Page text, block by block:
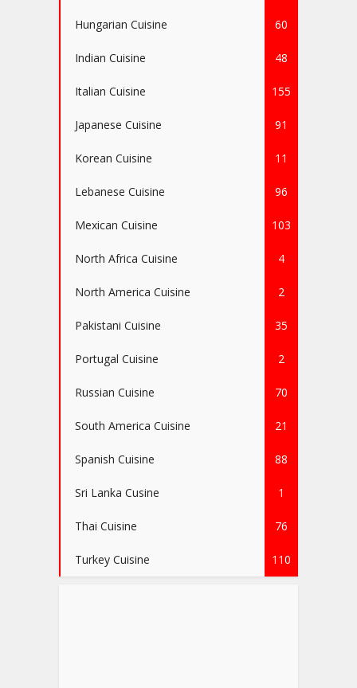
Hungarian Cuisine 60
Indian Cuisine 48
Italian Cuisine 155
Japanese Cuisine 91
Korean Cuisine 11
Lebanese Cuisine 96
Mexican Cuisine 103
North Africa Cuisine 4
North America Cuisine 2
Pakistani Cuisine 35
Portugal Cuisine 2
Russian Cuisine 70
South America Cuisine 21
Spanish Cuisine 88
Sri Lanka Cusine 1
Thai Cuisine 76
Turkey Cuisine 110